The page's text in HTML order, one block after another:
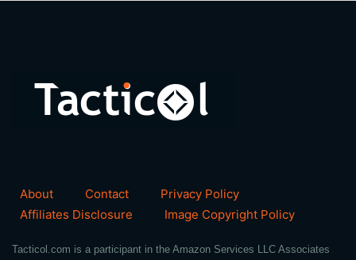
About Contact
Privacy Policy
Affiliates Disclosure
Image Copyright Policy
Tacticol.com is a participant in the Amazon Services LLC Associates